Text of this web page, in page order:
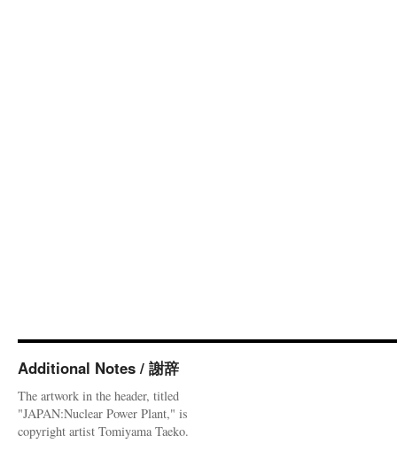
Additional Notes / 謝辞
The artwork in the header, titled
"JAPAN:Nuclear Power Plant," is
copyright artist Tomiyama Taeko.